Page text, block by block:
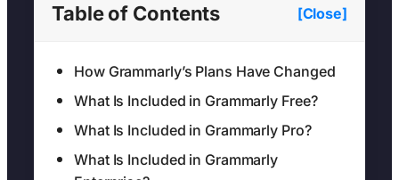
Table of Contents [Close]
How Grammarly’s Plans Have Changed
What Is Included in Grammarly Free?
What Is Included in Grammarly Pro?
What Is Included in Grammarly